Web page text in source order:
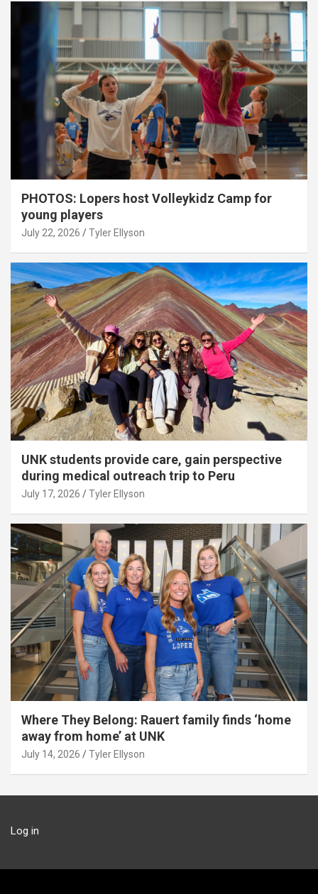
PHOTOS: Lopers host Volleykidz Camp for
young players
July 22, 2026 Tyler Ellyson
UNK students provide care, gain perspective
during medical outreach trip to Peru
July 17, 2026 Tyler Ellyson
Where They Belong: Rauert family finds ‘home
away from home’ at UNK
July 14, 2026 Tyler Ellyson
Log in